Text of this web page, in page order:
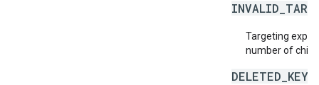
Targeting
number of